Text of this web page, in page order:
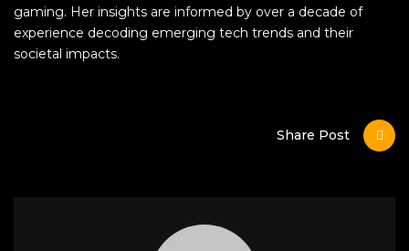
gaming. Her insights are informed by over a decade of
experience decoding emerging tech trends and their
societal impacts.
Share Post